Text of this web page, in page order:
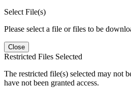
Select File(s)
Please select a file or files to be
Close
Restricted Files Selected
The restricted file(s) selected may not
have not been granted access.